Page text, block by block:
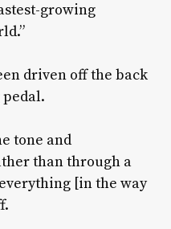
growing
driven off the back
tone and
than through a
[in the way